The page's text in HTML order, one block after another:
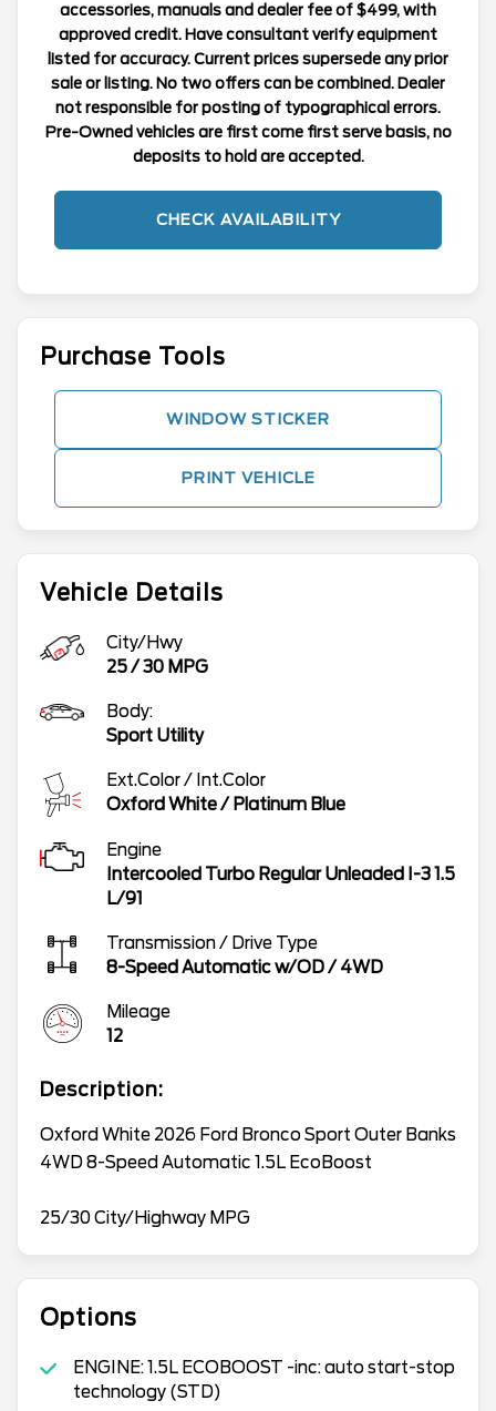
Vehicle Details
City/Hwy
25/30 MPG
Body:
Sport Utility
Ext.Color / Int.Color
Oxford White/ Platinum Blue
Engine
Intercooled Turbo Regular Unleaded I-3 1.5
L/91
Transmission / Drive Type
8-Speed Automatic w/OD/ 4WD
Mileage
12
Description:
Oxford White 2026 Ford Bronco Sport Outer Banks
4WD 8-Speed Automatic 1.5L EcoBoost
25/30 City/Highway MPG
Options
ENGINE: 1.5L ECOBOOST -inc: auto start-stop
technology (STD)
accessories, manuals and dealer fee of $499, with
approved credit. Have consultant verify equipment
listed for accuracy. Current prices supersede any prior
sale or listing. No two offers can be combined. Dealer
not responsible for posting of typographical errors.
Pre-Owned vehicles are first come first serve basis, no
deposits to hold are accepted.
CHECK AVAILABILITY
Purchase Tools
WINDOW STICKER
PRINT VEHICLE